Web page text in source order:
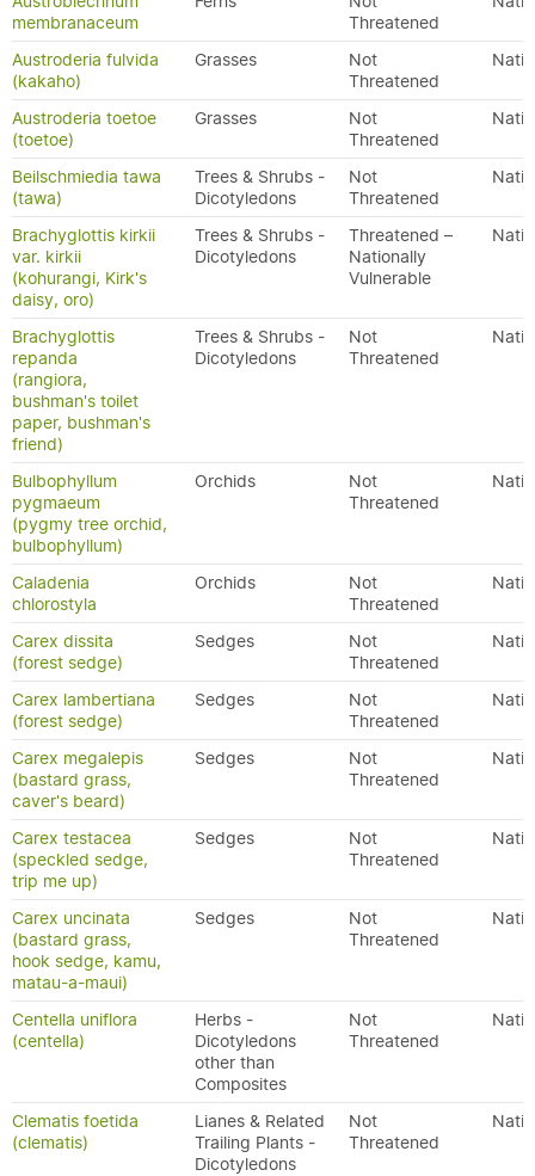
membranaceum
Threatened
Austroderia fulvida
(kakaho)
Grasses
Not
Threatened
Austroderia toetoe
(toetoe)
Grasses
Not
Threatened
Beilschmiedia tawa
(tawa)
Trees & Shrubs -
Dicotyledons
Not
Threatened
Brachyglottis kirkii
var. kirkii
(kohurangi, Kirk's
daisy, oro)
Trees & Shrubs -
Dicotyledons
Threatened –
Nationally
Vulnerable
Brachyglottis
repanda
(rangiora,
bushman's toilet
paper, bushman's
friend)
Trees & Shrubs -
Dicotyledons
Not
Threatened
Bulbophyllum
pygmaeum
(pygmy tree orchid,
bulbophyllum)
Orchids
Not
Threatened
Caladenia
chlorostyla
Orchids
Not
Threatened
Carex dissita
(forest sedge)
Sedges
Not
Threatened
Carex lambertiana
(forest sedge)
Sedges
Not
Threatened
Carex megalepis
(bastard grass,
caver's beard)
Sedges
Not
Threatened
Carex testacea
(speckled sedge,
trip me up)
Sedges
Not
Threatened
Carex uncinata
(bastard grass,
hook sedge, kamu,
matau-a-maui)
Sedges
Not
Threatened
Centella uniflora
(centella)
Herbs -
Dicotyledons
other than
Composites
Not
Threatened
Clematis foetida
(clematis)
Lianes & Related
Trailing Plants -
Dicotyledons
Not
Threatened